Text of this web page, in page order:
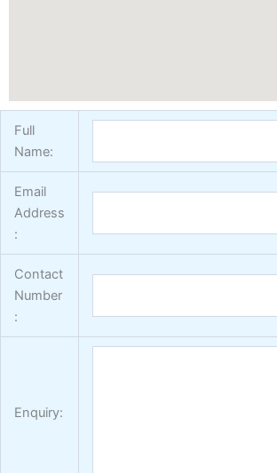
Full
Name:
Email
Address
:
Contact
Number
:
Enquiry: